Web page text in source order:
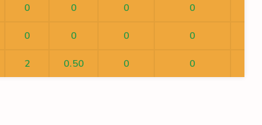
0 0 0 0
0 0 0 0
2 0.50 0 0